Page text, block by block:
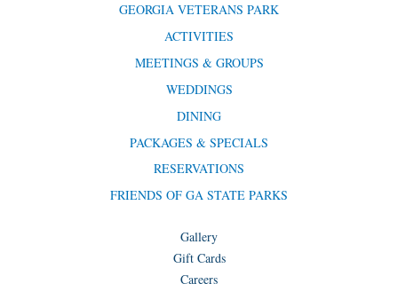
GEORGIA VETERANS PARK
ACTIVITIES
MEETINGS & GROUPS
WEDDINGS
DINING
PACKAGES & SPECIALS
RESERVATIONS
FRIENDS OF GA STATE PARKS
Gallery
Gift Cards
Careers